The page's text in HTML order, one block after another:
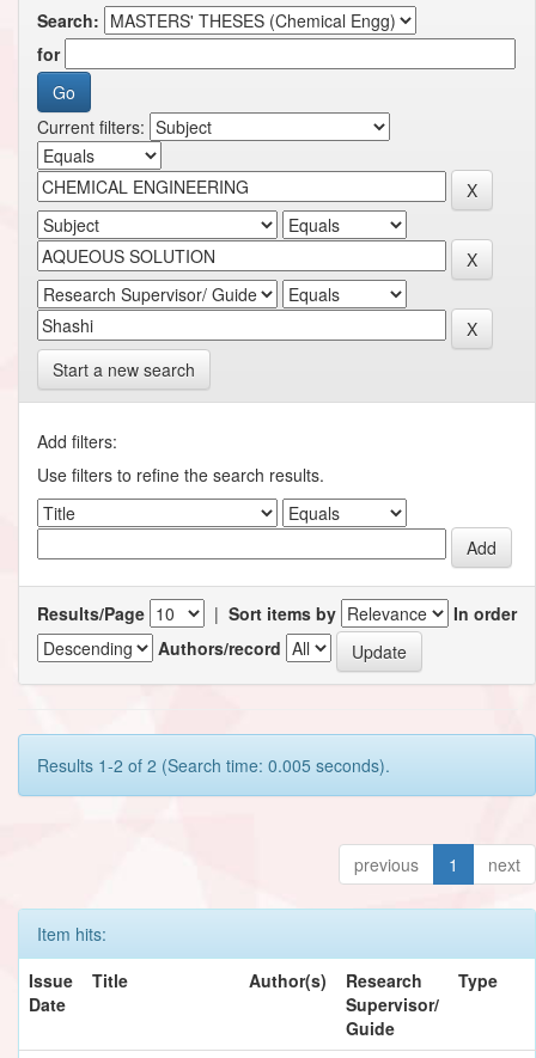
Search:
for
Current filters:
Start a new search
Add filters:
Use filters to refine the search results.
Results/Page | Sort items by
In order
Authors/record
Results 1-2 of 2 (Search time: 0.005 seconds).
previous 1 next
Item hits:
Issue
Date
Title Author(s)
Research
Supervisor/
Guide
Type